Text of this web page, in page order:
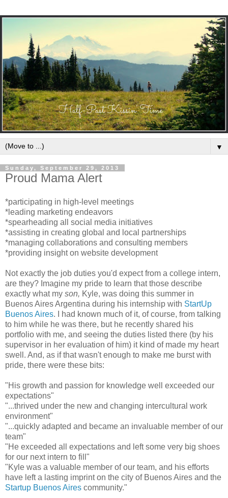
▼
Sunday, September 29, 2013
Proud Mama Alert
*participating in high-level meetings
*leading marketing endeavors
*spearheading all social media initiatives
*assisting in creating global and local partnerships
*managing collaborations and consulting members
*providing insight on website development
Not exactly the job duties you'd expect from a college intern,
are they? Imagine my pride to learn that those describe
exactly what my son, Kyle, was doing this summer in
Buenos Aires Argentina during his internship with StartUp
Buenos Aires. I had known much of it, of course, from talking
to him while he was there, but he recently shared his
portfolio with me, and seeing the duties listed there (by his
supervisor in her evaluation of him) it kind of made my heart
swell. And, as if that wasn't enough to make me burst with
pride, there were these bits:
"His growth and passion for knowledge well exceeded our
expectations"
"...thrived under the new and changing intercultural work
environment"
"...quickly adapted and became an invaluable member of our
team"
"He exceeded all expectations and left some very big shoes
for our next intern to fill"
"Kyle was a valuable member of our team, and his efforts
have left a lasting imprint on the city of Buenos Aires and the
Startup Buenos Aires community."